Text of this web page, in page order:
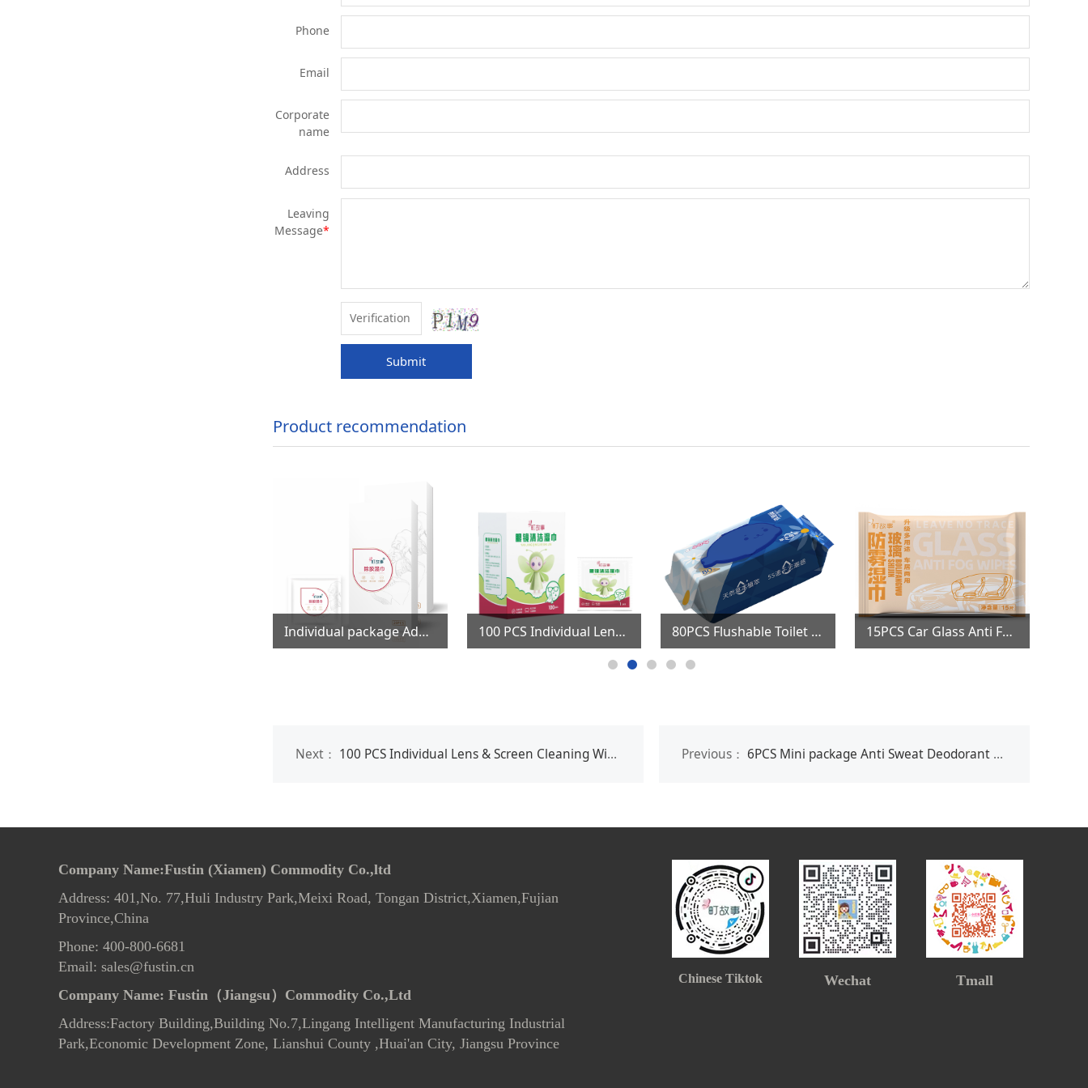
Phone
Email
Corporate
name
Address
Leaving
Message*
Submit
Product recommendation
Individual package Adhesive Remover Wet Wipes 100 PCS Individual Lens & Screen Cleaning Wipes 80PCS Flushable Toilet Wipes 15PCS Car Glass Anti Fog Wipes
Previous： 6PCS Mini package Anti Sweat Deodorant Wipes for Women & Men
Next： 100 PCS Individual Lens & Screen Cleaning Wipes
Company Name:Fustin (Xiamen) Commodity Co.,ltd
Address: 401,No. 77,Huli Industry Park,Meixi Road, Tongan District,Xiamen,Fujian
Province,China
Phone: 400-800-6681
Email: sales@fustin.cn
Company Name: Fustin（Jiangsu）Commodity Co.,Ltd
Address:Factory Building,Building No.7,Lingang Intelligent Manufacturing Industrial
Park,Economic Development Zone, Lianshui County ,Huai'an City, Jiangsu Province
Chinese Tiktok Wechat Tmall